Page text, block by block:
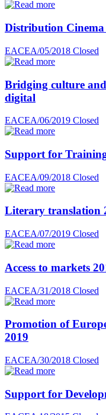
Distribution
EACEA/05/2018 Closed
Bridging culture
digital
EACEA/06/2019 Closed
Support for
EACEA/09/2018 Closed
Literary translation
EACEA/07/2019 Closed
Access to markets
EACEA/31/2018 Closed
Promotion of
2019
EACEA/30/2018 Closed
Support for